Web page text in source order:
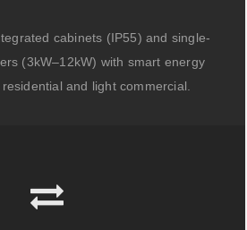
cabinets (IP55) and single-
(3kW–12kW) with smart energy
and light commercial.